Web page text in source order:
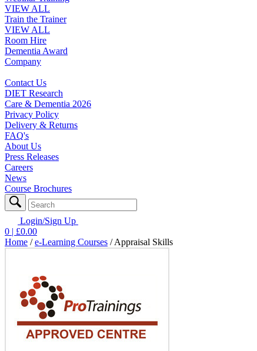
VIEW ALL
Train the Trainer
VIEW ALL
Room Hire
Dementia Award
Company
Contact Us
DIET Research
Care & Dementia 2026
Privacy Policy
Delivery & Returns
FAQ's
About Us
Press Releases
Careers
News
Course Brochures
Login/Sign Up
0 | £0.00
Home /e-Learning Courses /Appraisal Skills